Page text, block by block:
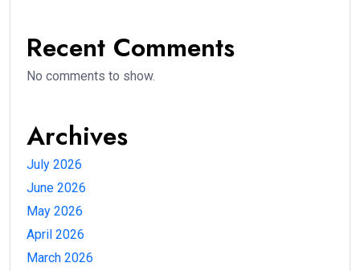
Recent Comments
No comments to show.
Archives
July 2026
June 2026
May 2026
April 2026
March 2026